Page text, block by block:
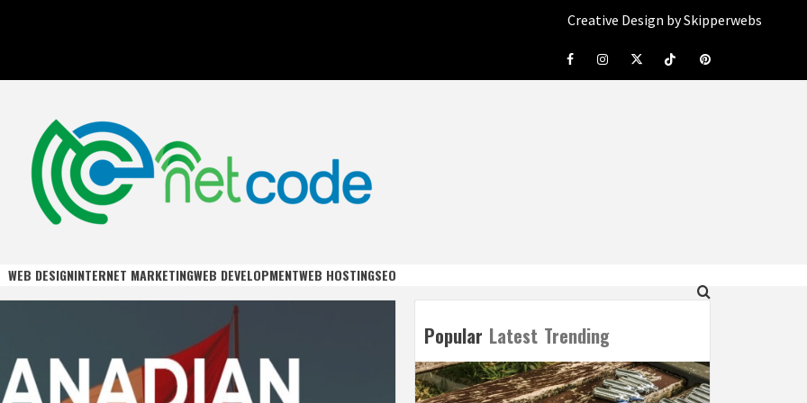
Creative Design by Skipperwebs
FacebookInstagramTwitterTiktokPinterest
WEB DESIGNINTERNET MARKETINGWEB DEVELOPMENTWEB HOSTINGSEO
Popular Latest Trending